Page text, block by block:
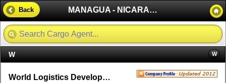
MANAGUA - NICARAGUA
Back
W W
World Logistics Development S.A.